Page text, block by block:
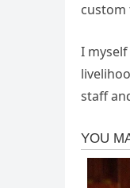
custom
I
staff